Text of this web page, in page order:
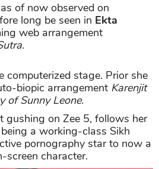
of now observed on
long be seen in Ekta
web arrangement
.
computerized stage. Prior she
biopic arrangement Karenjit
of Sunny Leone.
gushing on Zee 5, follows her
a working-class Sikh
pornography star to now a
screen character.